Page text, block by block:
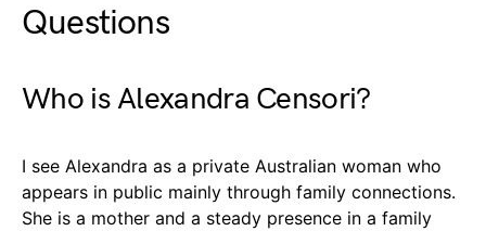
Questions
Who is Alexandra Censori?
I see Alexandra as a private Australian woman who
appears in public mainly through family connections.
She is a mother and a steady presence in a family